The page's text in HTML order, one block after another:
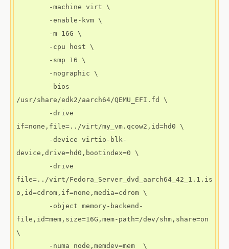
/usr/share/edk2/aarch64/QEMU_EFI.fd \
if=none,file=../virt/my_vm.qcow2,id=hd0 \
device,drive=hd0,bootindex=0 \
file=../virt/Fedora_Server_dvd_aarch64_42_1.1.is
o,id=cdrom,if=none,media=cdrom \
file,id=mem,size=16G,mem-path=/dev/shm,share=on
\